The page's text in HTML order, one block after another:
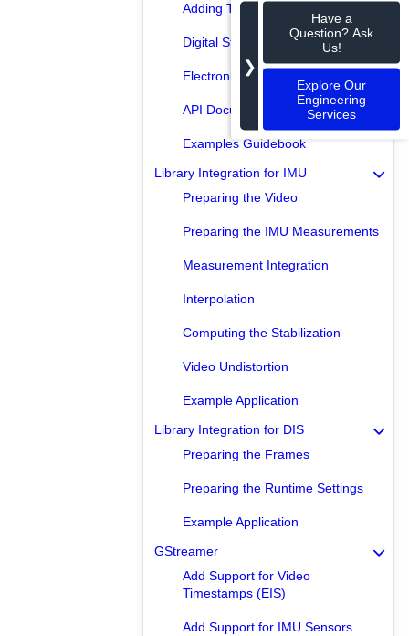
Adding Transformation Algorithms
Digital Stabilizer
Electronic Stabilizer
API Documentation
Examples Guidebook
Library Integration for IMU
Preparing the Video
Preparing the IMU Measurements
Measurement Integration
Interpolation
Computing the Stabilization
Video Undistortion
Example Application
Library Integration for DIS
Preparing the Frames
Preparing the Runtime Settings
Example Application
GStreamer
Add Support for Video
Timestamps (EIS)
Add Support for IMU Sensors
❯
Have a
Question? Ask
Us!
Explore Our
Engineering
Services